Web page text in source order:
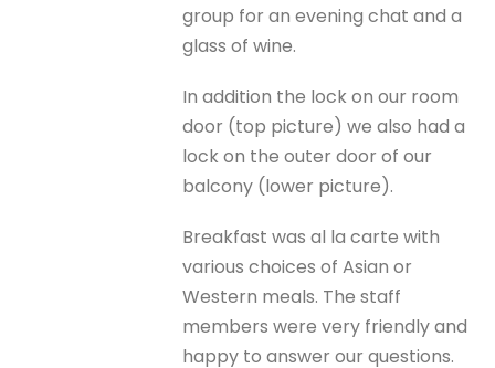
group for an evening chat and a
glass of wine.
In addition the lock on our room
door (top picture) we also had a
lock on the outer door of our
balcony (lower picture).
Breakfast was al la carte with
various choices of Asian or
Western meals. The staff
members were very friendly and
happy to answer our questions.